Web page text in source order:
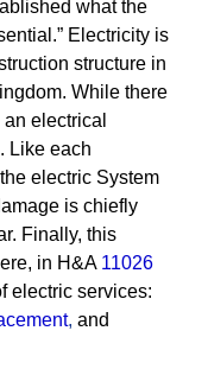
what the
Electricity is
structure in
While there
electrical
Like each
electric System
is chiefly
Finally, this
in H&A 11026
electric services:
, and